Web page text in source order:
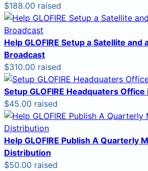
$188.00 raised
Help GLOFIRE Setup a Satellite and
Broadcast
$310.00 raised
Setup GLOFIRE Headquaters Office
$45.00 raised
Help GLOFIRE Publish A Quarterly
Distribution
$50.00 raised